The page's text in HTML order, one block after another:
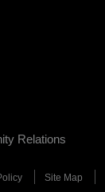
Relations
Site Map